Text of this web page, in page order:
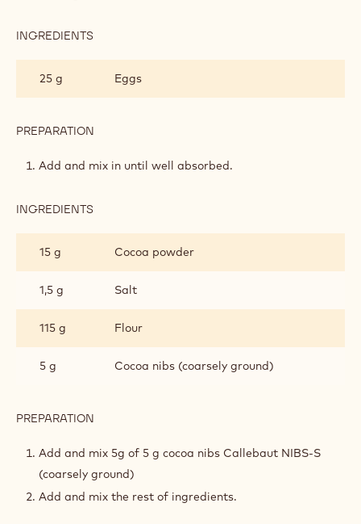
INGREDIENTS
SABLÉ
TARTLETS
25 g Eggs
PREPARATION
NIBS
Add and mix in until well absorbed.
INGREDIENTS
SABLÉ
TARTLETS
15 g Cocoa powder
1,5 g Salt
115 g Flour
5 g Cocoa nibs (coarsely ground)
PREPARATION
NIBS
SABLÉ
TARTLETS
Add and mix 5g of 5 g cocoa nibs Callebaut NIBS-S
(coarsely ground)
Add and mix the rest of ingredients.